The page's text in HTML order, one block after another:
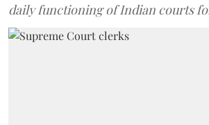
daily functioning of Indian courts